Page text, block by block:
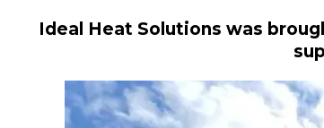
Ideal Heat Solutions was